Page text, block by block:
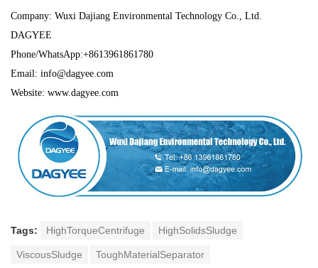
Company: Wuxi Dajiang Environmental Technology Co., Ltd.
DAGYEE
Phone/WhatsApp:+8613961861780
Email: info@dagyee.com
Website: www.dagyee.com
Tags: HighTorqueCentrifuge HighSolidsSludge
ViscousSludge ToughMaterialSeparator